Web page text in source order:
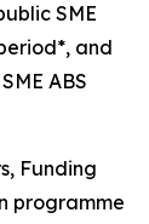
SME
and
ABS
Funding
programme